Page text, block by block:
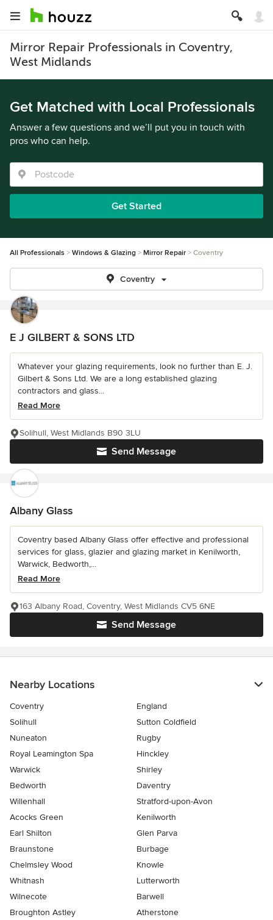
Mirror Repair Professionals in Coventry,
West Midlands
Get Matched with Local Professionals
Answer a few questions and we’ll put you in touch with
pros who can help.
Get Started
All Professionals Windows & Glazing Mirror Repair Coventry
Coventry
E J GILBERT & SONS LTD
Whatever your glazing requirements, look no further than E. J.
Gilbert & Sons Ltd. We are a long established glazing
contractors and glass...
Read More
Send Message
Solihull, West Midlands B90 3LU
Albany Glass
Coventry based Albany Glass offer effective and professional
services for glass, glazier and glazing market in Kenilworth,
Warwick, Bedworth,...
Read More
Send Message
163 Albany Road, Coventry, West Midlands CV5 6NE
Nearby Locations
Coventry
England
Solihull
Sutton Coldfield
Nuneaton
Rugby
Royal Leamington Spa
Hinckley
Warwick
Shirley
Bedworth
Daventry
Willenhall
Stratford-upon-Avon
Acocks Green
Kenilworth
Earl Shilton
Glen Parva
Braunstone
Burbage
Chelmsley Wood
Knowle
Whitnash
Lutterworth
Wilnecote
Barwell
Broughton Astley
Atherstone